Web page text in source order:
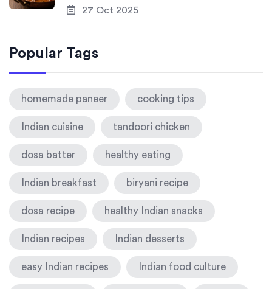
27 Oct 2025
Popular Tags
homemade paneer cooking tips
Indian cuisine tandoori chicken
dosa batter healthy eating
Indian breakfast biryani recipe
dosa recipe healthy Indian snacks
Indian recipes Indian desserts
easy Indian recipes Indian food culture